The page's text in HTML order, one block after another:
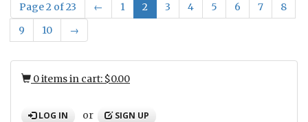
Page 2 of 23 ← 1 2 3 4 5 6 7
8
9
10 →
0 items in cart: $0.00
LOG IN or SIGN UP